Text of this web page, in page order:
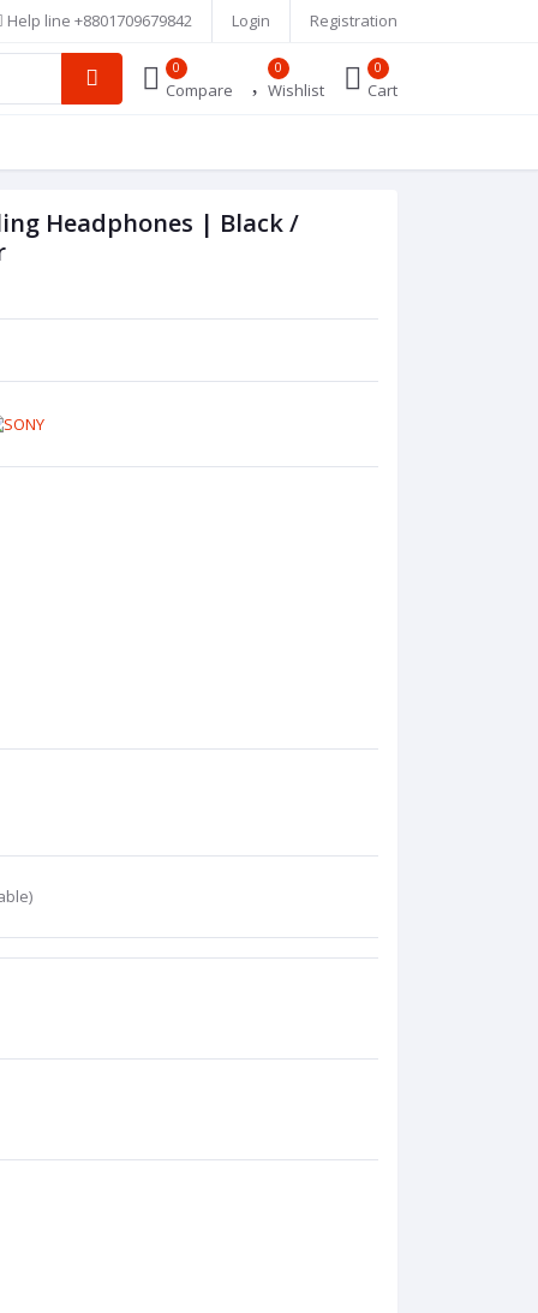
Help line +8801709679842 Login Registration
0
Compare
0
Wishlist
0
Cart
Headphones | Black /